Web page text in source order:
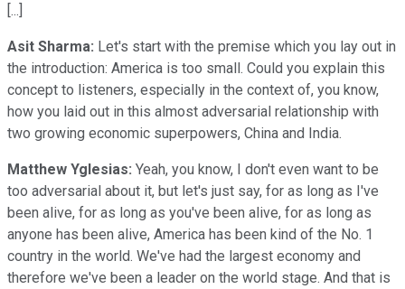
[...]
Asit Sharma: Let's start with the premise which you lay out in
the introduction: America is too small. Could you explain this
concept to listeners, especially in the context of, you know,
how you laid out in this almost adversarial relationship with
two growing economic superpowers, China and India.
Matthew Yglesias: Yeah, you know, I don't even want to be
too adversarial about it, but let's just say, for as long as I've
been alive, for as long as you've been alive, for as long as
anyone has been alive, America has been kind of the No. 1
country in the world. We've had the largest economy and
therefore we've been a leader on the world stage. And that is